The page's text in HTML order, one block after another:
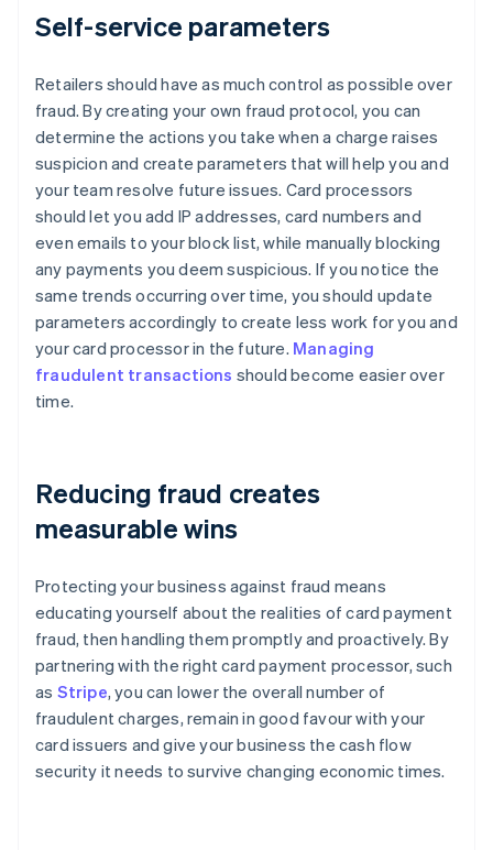
Self-service parameters
Retailers should have as much control as possible over
fraud. By creating your own fraud protocol, you can
determine the actions you take when a charge raises
suspicion and create parameters that will help you and
your team resolve future issues. Card processors
should let you add IP addresses, card numbers and
even emails to your block list, while manually blocking
any payments you deem suspicious. If you notice the
same trends occurring over time, you should update
parameters accordingly to create less work for you and
your card processor in the future. Managing
fraudulent transactions should become easier over
time.
Reducing fraud creates
measurable wins
Protecting your business against fraud means
educating yourself about the realities of card payment
fraud, then handling them promptly and proactively. By
partnering with the right card payment processor, such
as Stripe, you can lower the overall number of
fraudulent charges, remain in good favour with your
card issuers and give your business the cash flow
security it needs to survive changing economic times.
Australia
English
Austria